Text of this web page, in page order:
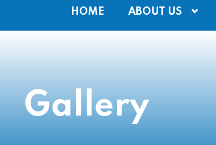
HOME ABOUT US
Gallery